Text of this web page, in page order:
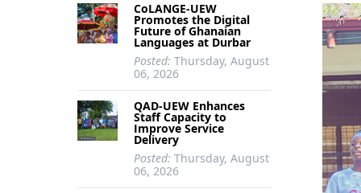
CoLANGE-UEW
Promotes the Digital
Future of Ghanaian
Languages at Durbar
Posted: Thursday, August
06, 2026
QAD-UEW Enhances
Staff Capacity to
Improve Service
Delivery
Posted: Thursday, August
06, 2026